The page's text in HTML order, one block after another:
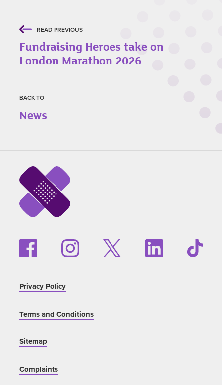
READ PREVIOUS
Fundraising Heroes take on
London Marathon 2026
BACK TO
News
Privacy Policy
Terms and Conditions
Sitemap
Complaints